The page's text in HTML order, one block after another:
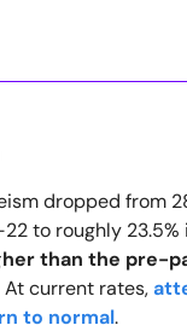
dropped from
to roughly 23.5%
than the pre-
At current rates,
to normal.